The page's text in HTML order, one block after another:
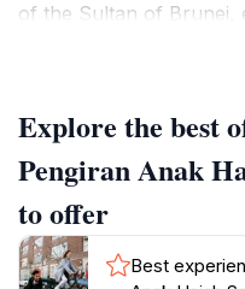
of the Sultan of Brunei,
backdrop for
across, take a moment
designs and
rich culture. The area
equally inviting, with
cuisine and explore
Explore the best
Pengiran Anak
to offer
Best